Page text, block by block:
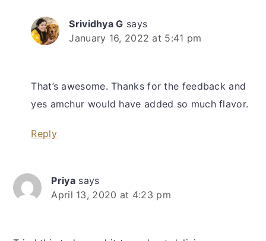
Srividhya G says
January 16, 2022 at 5:41 pm
That’s awesome. Thanks for the feedback and
yes amchur would have added so much flavor.
Reply
Priya says
April 13, 2020 at 4:23 pm